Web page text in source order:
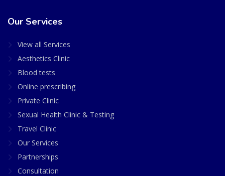
Our Services
View all Services
Aesthetics Clinic
Blood tests
Online prescribing
Private Clinic
Sexual Health Clinic & Testing
Travel Clinic
Our Services
Partnerships
Consultation